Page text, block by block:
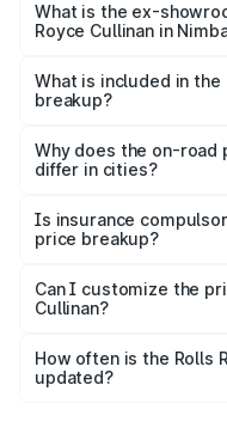
Lakh in Nimbahera.
What is the ex-
Royce Cullinan in
Royce Cullinan in
What is included in the
breakup?
charges, insurance,
accessories.
Why does the on-road
differ in cities?
charges, taxes, and
Is insurance
price breakup?
Yes, at least third-party
and it is included in the
Can I customize the
Cullinan?
accessories, or
the final breakup.
How often is the Rolls
updated?